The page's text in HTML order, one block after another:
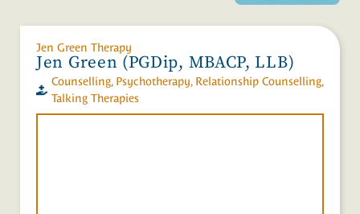
Jen Green Therapy
Jen Green (PGDip, MBACP, LLB)
Counselling, Psychotherapy, Relationship Counselling,
Talking Therapies